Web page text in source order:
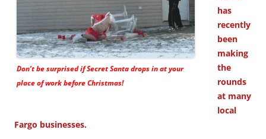
Don’t be surprised if Secret Santa drops in at your
place of work before Christmas!
has
recently
been
making
the
rounds
at many
local
Fargo businesses.